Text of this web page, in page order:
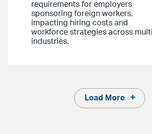
requirements for employers
sponsoring foreign workers,
impacting hiring costs and
workforce strategies across
industries.
Load More